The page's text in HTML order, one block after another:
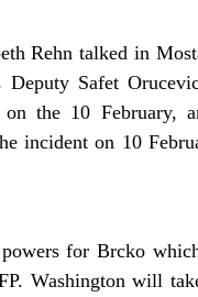
Rehn talked in
Safet
the 10 February,
incident on 10
for Brcko
Washington will